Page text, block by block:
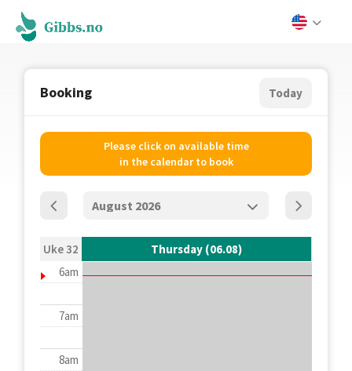
Booking Today
Please click on available time
in the calendar to book
Uke 32
Thursday (06.08)
6am
7am
8am